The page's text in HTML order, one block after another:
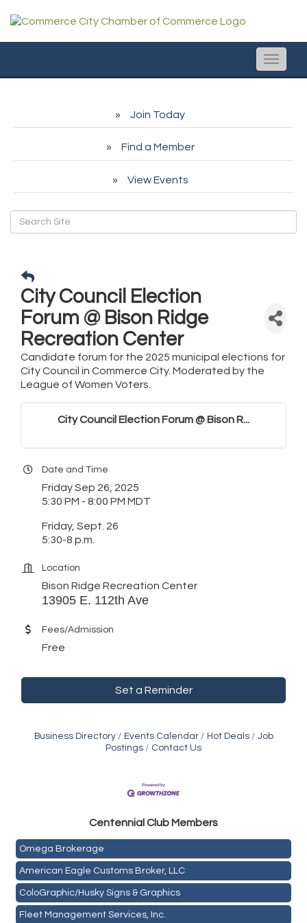
Toggle
Join Today
Find a Member
View Events
City Council Election
Forum @ Bison Ridge
Recreation Center
Candidate forum for the 2025 municipal elections for
City Council in Commerce City. Moderated by the
League of Women Voters.
City Council Election Forum @ Bison R...
Date and Time
Friday Sep 26, 2025
5:30 PM - 8:00 PM MDT
Friday, Sept. 26
5:30-8 p.m.
Location
Bison Ridge Recreation Center
13905 E. 112th Ave
Fees/Admission
Free
Set a Reminder
Business Directory Events Calendar Hot Deals
Job
Postings
Contact Us
Centennial Club Members
Mail Xpress, LLC
Omega Brokerage
American Eagle Customs Broker, LLC
ColoGraphic/Husky Signs & Graphics
Fleet Management Services, Inc.